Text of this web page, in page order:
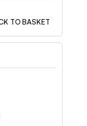
TO BASKET